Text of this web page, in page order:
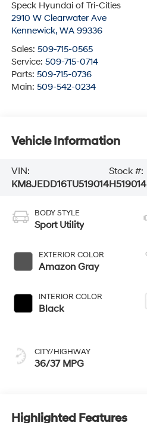
Speck Hyundai of Tri-Cities
2910 W Clearwater Ave
Kennewick, WA 99336
Sales: 509-715-0565
Service: 509-715-0714
Parts: 509-715-0736
Main: 509-542-0234
Vehicle Information
VIN:
KM8JEDD16TU519014
Stock #:
H519014
BODY STYLE
Sport Utility
EXTERIOR COLOR
Amazon Gray
INTERIOR COLOR
Black
CITY/HIGHWAY
36/37 MPG
Highlighted Features